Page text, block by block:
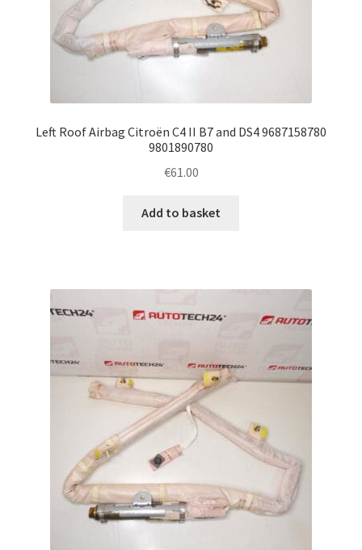
Left Roof Airbag Citroën C4 II B7 and DS4 9687158780
9801890780
€61.00
Add to basket